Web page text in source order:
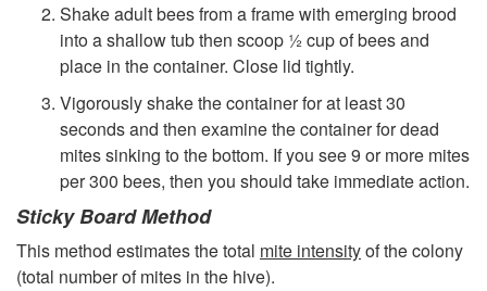
Shake adult bees from a frame with emerging brood
into a shallow tub then scoop ½ cup of bees and
place in the container. Close lid tightly.
Vigorously shake the container for at least 30
seconds and then examine the container for dead
mites sinking to the bottom. If you see 9 or more mites
per 300 bees, then you should take immediate action.
Sticky Board Method
This method estimates the total mite intensityof the colony
(total number of mites in the hive).